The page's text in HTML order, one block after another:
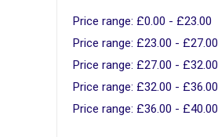
Price range: £0.00 - £23.00
Price range: £23.00 - £27.00
Price range: £27.00 - £32.00
Price range: £32.00 - £36.00
Price range: £36.00 - £40.00